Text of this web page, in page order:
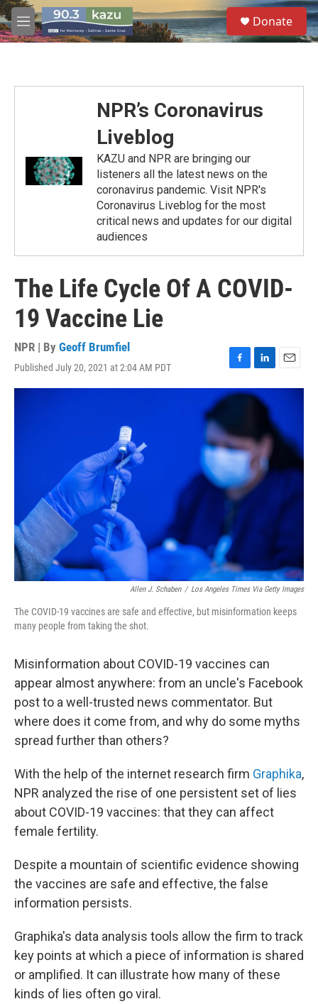
Skip to main content
M
e
S
e
a
Donate
NPR’s Coronavirus
Liveblog
KAZU and NPR are bringing our
listeners all the latest news on the
coronavirus pandemic. Visit NPR's
Coronavirus Liveblog for the most
critical news and updates for our digital
audiences
The Life Cycle Of A COVID-
19 Vaccine Lie
NPR | By Geoff Brumfiel
Published July 20, 2021 at 2:04 AM PDT
F
a
c
o
o
k
L
i
n
d
I
n
E
m
l
Allen J. Schaben / Los Angeles Times Via Getty Images
The COVID-19 vaccines are safe and effective, but misinformation keeps
many people from taking the shot.
Misinformation about COVID-19 vaccines can
appear almost anywhere: from an uncle's Facebook
post to a well-trusted news commentator. But
where does it come from, and why do some myths
spread further than others?
With the help of the internet research firm Graphika,
NPR analyzed the rise of one persistent set of lies
about COVID-19 vaccines: that they can affect
female fertility.
Despite a mountain of scientific evidence showing
the vaccines are safe and effective, the false
information persists.
Graphika's data analysis tools allow the firm to track
key points at which a piece of information is shared
or amplified. It can illustrate how many of these
kinds of lies often go viral.